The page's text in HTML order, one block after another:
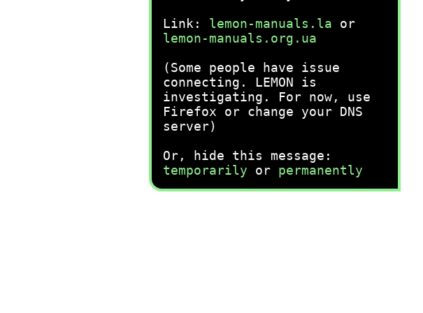
Link: lemon-manuals.la or
lemon-manuals.org.ua
(Some people have issue
connecting. LEMON is
investigating. For now, use
Firefox or change your DNS
server)
Or, hide this message:
temporarily or permanently